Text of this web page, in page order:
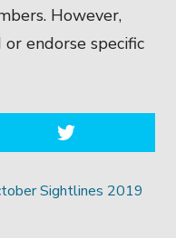
However,
endorse specific
Sightlines 2019